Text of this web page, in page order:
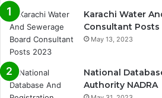
Karachi Water
Consultant Posts
May 13, 2023
National
Authority NADRA